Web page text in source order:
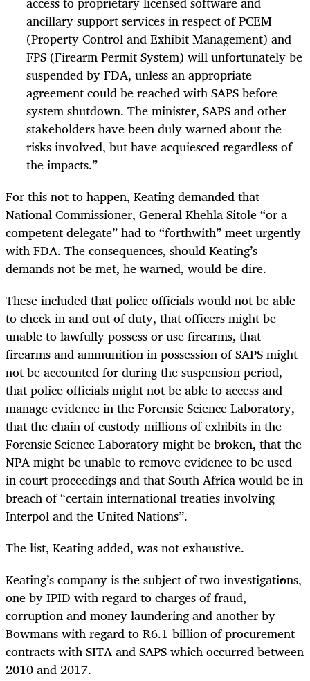
ancillary support services in respect of PCEM
(Property Control and Exhibit Management) and
FPS (Firearm Permit System) will unfortunately be
suspended by FDA, unless an appropriate
agreement could be reached with SAPS before
system shutdown. The minister, SAPS and other
stakeholders have been duly warned about the
risks involved, but have acquiesced regardless of
the impacts.”
For this not to happen, Keating demanded that
National Commissioner, General Khehla Sitole “or a
competent delegate” had to “forthwith” meet urgently
with FDA. The consequences, should Keating’s
demands not be met, he warned, would be dire.
These included that police officials would not be able
to check in and out of duty, that officers might be
unable to lawfully possess or use firearms, that
firearms and ammunition in possession of SAPS might
not be accounted for during the suspension period,
that police officials might not be able to access and
manage evidence in the Forensic Science Laboratory,
that the chain of custody millions of exhibits in the
Forensic Science Laboratory might be broken, that the
NPA might be unable to remove evidence to be used
in court proceedings and that South Africa would be in
breach of “certain international treaties involving
Interpol and the United Nations”.
The list, Keating added, was not exhaustive.
Keating’s company is the subject of two investigations,
one by IPID with regard to charges of fraud,
corruption and money laundering and another by
Bowmans with regard to R6.1-billion of procurement
contracts with SITA and SAPS which occurred between
2010 and 2017.